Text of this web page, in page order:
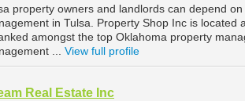
property owners and landlords can depend
in Tulsa. Property Shop Inc is located
amongst the top Oklahoma property
... View full profile
Real Estate Inc